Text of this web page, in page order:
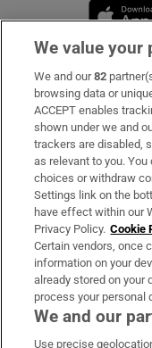
Subscribe
Support
About Us
Irish Times
OUR PARTNERS:
We value your
We and our82
browsing data or
ACCEPT enables
shown under we and
trackers are disabled,
as relevant to you.
choices or withdraw
Settings link on the
have effect within our
Privacy Policy. Cookie
Certain vendors, once
information on your
already stored on your
process your personal
We and our
Use precise